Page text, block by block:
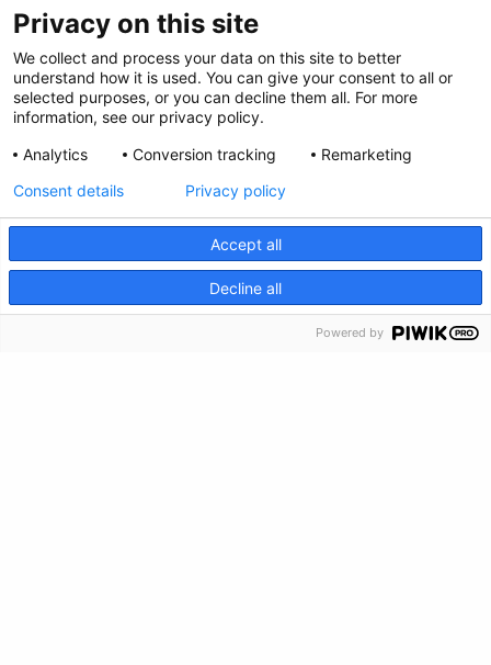
Privacy Policy
Feedback
Make a Donation
Privacy on this site
We collect and process your data on this site to better
understand how it is used. You can give your consent to all or
selected purposes, or you can decline them all. For more
information, see our privacy policy.
Analytics
Conversion tracking Remarketing
Accept all
Decline all
Consent details Privacy policy
Powered by